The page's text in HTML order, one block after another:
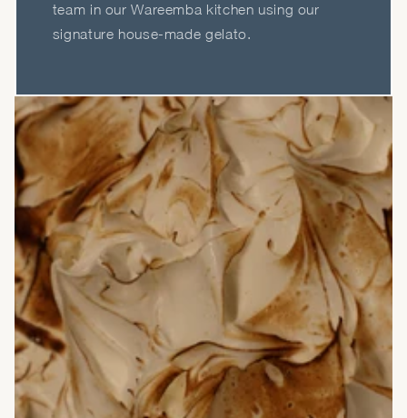
team in our Wareemba kitchen using our
signature house-made gelato.